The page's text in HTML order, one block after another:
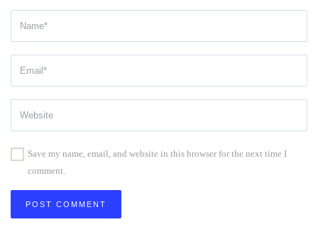
Save my name, email, and website in this browser for the next time I
comment.